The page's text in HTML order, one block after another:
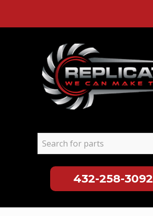
432-258-3092